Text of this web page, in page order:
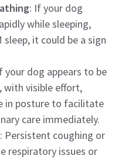
: If your dog
while sleeping,
sleep, it could be a sign
your dog appears to be
visible effort,
in posture to facilitate
care immediately.
: Persistent coughing or
respiratory issues or